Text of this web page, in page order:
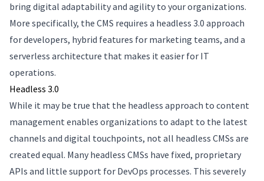
bring digital adaptability and agility to your organizations.
More specifically, the CMS requires a headless 3.0 approach
for developers, hybrid features for marketing teams, and a
serverless architecture that makes it easier for IT
operations.
Headless 3.0
While it may be true that the headless approach to content
management enables organizations to adapt to the latest
channels and digital touchpoints, not all headless CMSs are
created equal. Many headless CMSs have fixed, proprietary
APIs and little support for DevOps processes. This severely